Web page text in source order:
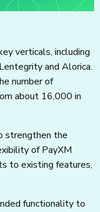
verticals, including
and Alorica.
number of
about 16,000 in
strengthen the
of PayXM
to existing features,
functionality to